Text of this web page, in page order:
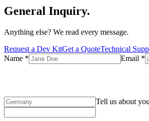
General Inquiry.
Anything else? We read every message.
Request a Dev KitGet a QuoteTechnical
Name *
Email *
Tell us about